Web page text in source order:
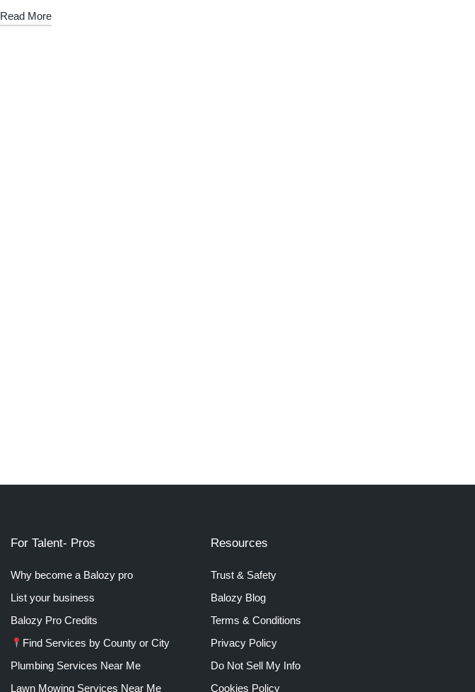
Read More
For Talent- Pros
Why become a Balozy pro
List your business
Balozy Pro Credits
Find Services by County or City
Plumbing Services Near Me
Lawn Mowing Services Near Me
Resources
Trust & Safety
Balozy Blog
Terms & Conditions
Privacy Policy
Do Not Sell My Info
Cookies Policy